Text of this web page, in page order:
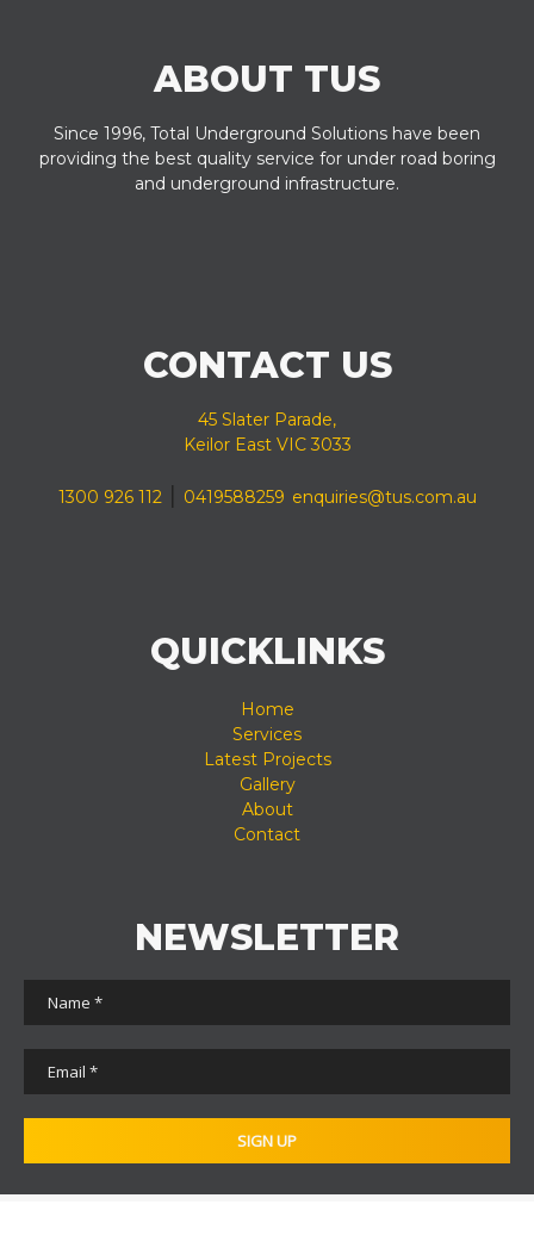
ABOUT TUS
Since 1996, Total Underground Solutions have been
providing the best quality service for under road boring
and underground infrastructure.
CONTACT US
45 Slater Parade,
Keilor East VIC 3033
1300 926 112| 0419588259 enquiries@tus.com.au
QUICKLINKS
Home
Services
Latest Projects
Gallery
About
Contact
NEWSLETTER